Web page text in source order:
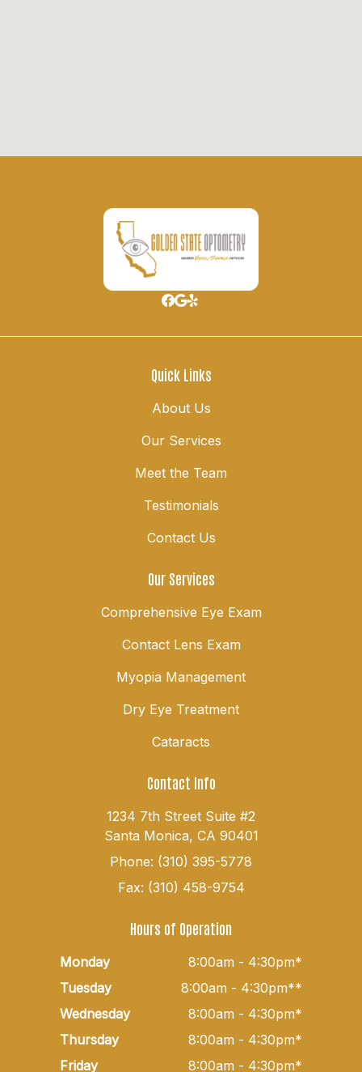
Quick Links
About Us
Our Services
Meet the Team
Testimonials
Contact Us
Our Services
Comprehensive Eye Exam
Contact Lens Exam
Myopia Management
Dry Eye Treatment
Cataracts
Contact Info
1234 7th Street Suite #2
Santa Monica, CA 90401
Phone: (310) 395-5778
Fax: (310) 458-9754
Hours of Operation
Monday
8:00am - 4:30pm*
Tuesday
8:00am - 4:30pm**
Wednesday
8:00am - 4:30pm*
Thursday
8:00am - 4:30pm*
Friday
8:00am - 4:30pm*